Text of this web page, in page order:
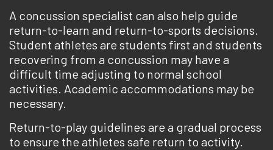
A concussion specialist can also help guide
return-to-learn and return-to-sports decisions.
Student athletes are students first and students
recovering from a concussion may have a
difficult time adjusting to normal school
activities. Academic accommodations may be
necessary.
Return-to-play guidelines are a gradual process
to ensure the athletes safe return to activity.